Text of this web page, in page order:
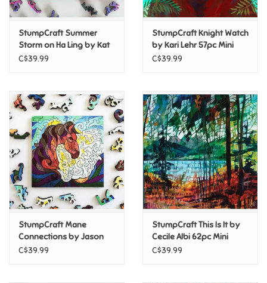
Collectibles
Construction Toys
Dress-up & Cosmetics
Figurines/Schleich
Funko/Loungefly
Gifts For Adults
StumpCraft Summer
Storm on Ha Ling by Kat
Wright 77pc Mini Puzzle
C$39.99
StumpCraft Knight Watch
by Kari Lehr 57pc Mini
Puzzle
C$39.99
StumpCraft Mane
Connections by Jason
Panda 69pc Mini Puzzle
C$39.99
StumpCraft This Is It by
Cecile Albi 62pc Mini
Puzzle
C$39.99